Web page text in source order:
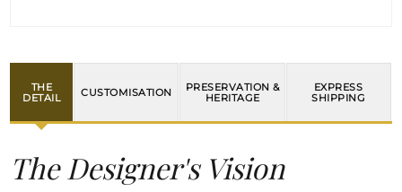
THE
DETAIL
CUSTOMISATION
PRESERVATION &
HERITAGE
EXPRESS
SHIPPING
The Designer's Vision